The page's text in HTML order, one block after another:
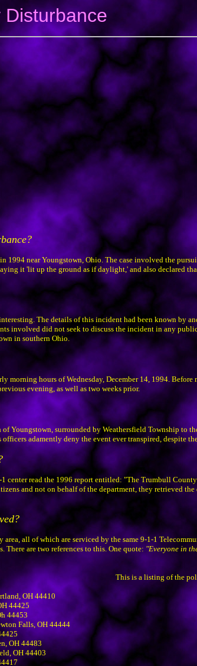
1994 near Youngstown, Ohio. The case involved the
it 'lit up the ground as if daylight,' and also declared
The details of this incident had been known by
involved did not seek to discuss the incident in any
in southern Ohio.
morning hours of Wednesday, December 14, 1994.
evening, as well as two weeks prior.
Youngstown, surrounded by Weathersfield Township to
adamently deny the event ever transpired, despite
center read the 1996 report entitled: "The Trumbull
and not on behalf of the department, they retrieved
all of which are serviced by the same 9-1-1
There are two references to this. One quote: "Everyone in
This is a listing of the
OH 44410
44425
44453
Falls, OH 44444
OH 44483
OH 44403